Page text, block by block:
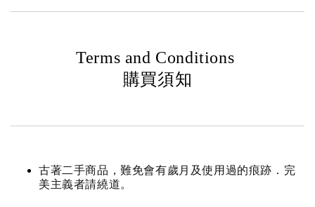
Terms and Conditions
購買須知
古著二手商品，難免會有歲月及使用過的痕跡．完
美主義者請繞道。